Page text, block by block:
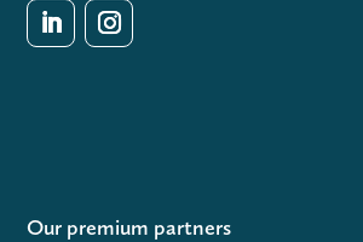
Our premium partners